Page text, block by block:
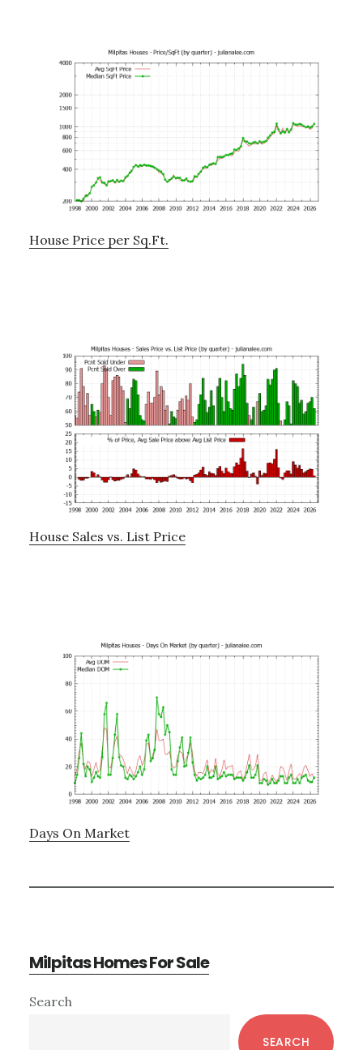
House Price per Sq.Ft.
House Sales vs. List Price
Days On Market
Milpitas Homes For Sale
Primary
Search
SEARCH